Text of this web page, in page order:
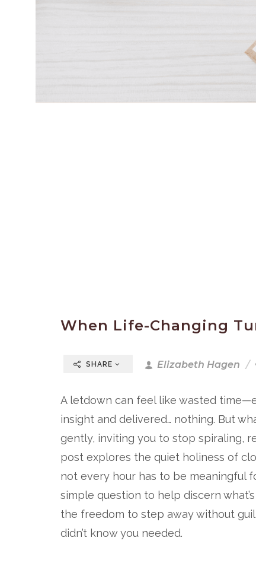
When Life-Changing
SHARE Elizabeth Hagen
A letdown can feel like wasted
insight and delivered… nothing. But
gently, inviting you to stop spiraling,
post explores the quiet holiness of
not every hour has to be meaningful
simple question to help discern
the freedom to step away without
didn’t know you needed.